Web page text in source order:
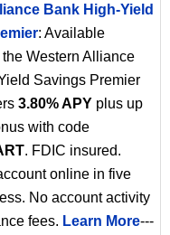
Bank High-Yield
: Available
Western Alliance
Savings Premier
3.80% APY plus up
with code
. FDIC insured.
online in five
No account activity
fees. Learn More---